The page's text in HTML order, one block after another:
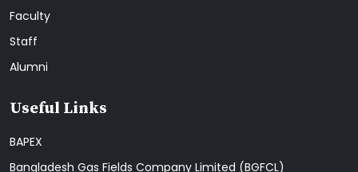
Faculty
Staff
Alumni
Useful Links
BAPEX
Bangladesh Gas Fields Company Limited (BGFCL)